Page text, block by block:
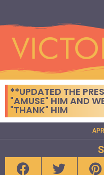
**UPDATED THE
"AMUSE" HIM AND
"THANK" HIM